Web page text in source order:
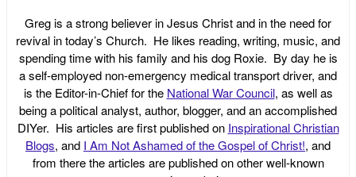
Greg is a strong believer in Jesus Christ and in the need for
revival in today’s Church. He likes reading, writing, music, and
spending time with his family and his dog Roxie. By day he is
a self-employed non-emergency medical transport driver, and
is the Editor-in-Chief for the National War Council, as well as
being a political analyst, author, blogger, and an accomplished
DIYer. His articles are first published on Inspirational Christian
Blogs, and I Am Not Ashamed of the Gospel of Christ!, and
from there the articles are published on other well-known